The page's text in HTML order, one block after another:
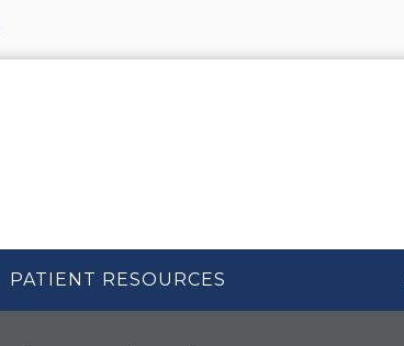
PATIENT RESOURCES